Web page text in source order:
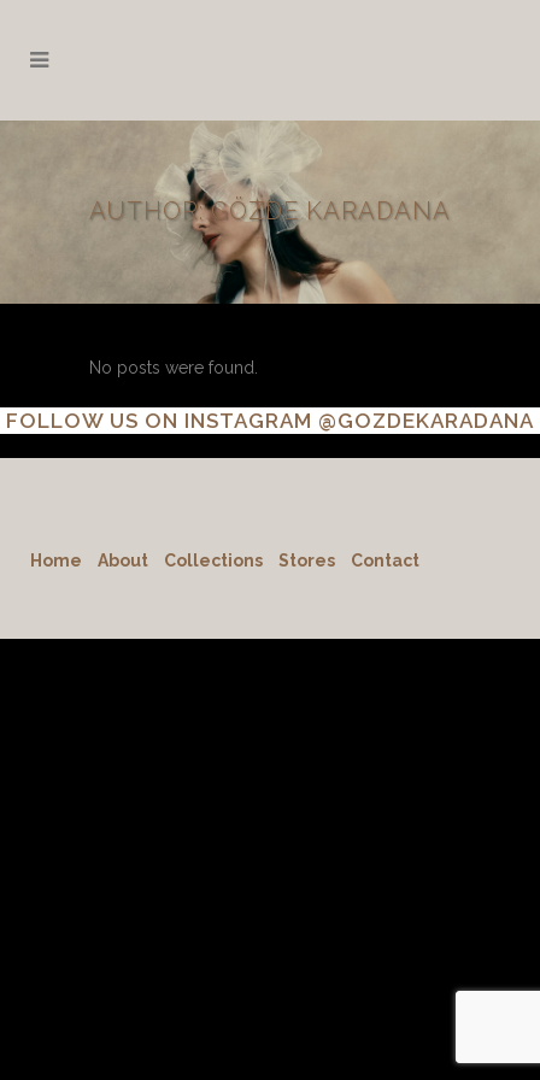
AUTHOR: GÖZDE KARADANA
No posts were found.
FOLLOW US ON INSTAGRAM @GOZDEKARADANA
Home About Collections Stores Contact